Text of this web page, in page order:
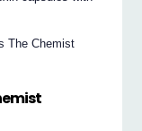
The Chemist